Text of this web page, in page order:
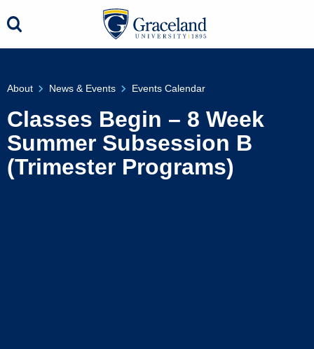
About News & Events Events Calendar
Classes Begin – 8 Week
Summer Subsession B
(Trimester Programs)